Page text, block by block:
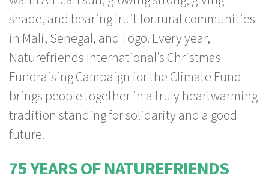
in
Africa!
Together
for
climate
justice!
shade, and bearing fruit for rural communities
in Mali, Senegal, and Togo. Every year,
Naturefriends International’s Christmas
Fundraising Campaign for the Climate Fund
brings people together in a truly heartwarming
tradition standing for solidarity and a good
future.
75 YEARS OF NATUREFRIENDS